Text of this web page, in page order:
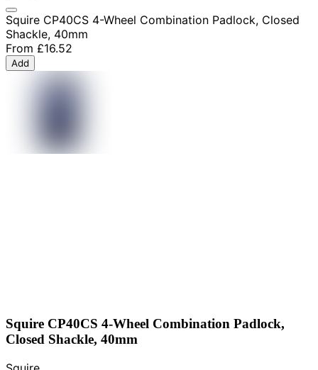
Squire CP40CS 4-Wheel Combination Padlock, Closed
Shackle, 40mm
From £16.52
Add
Squire CP40CS 4-Wheel Combination Padlock,
Closed Shackle, 40mm